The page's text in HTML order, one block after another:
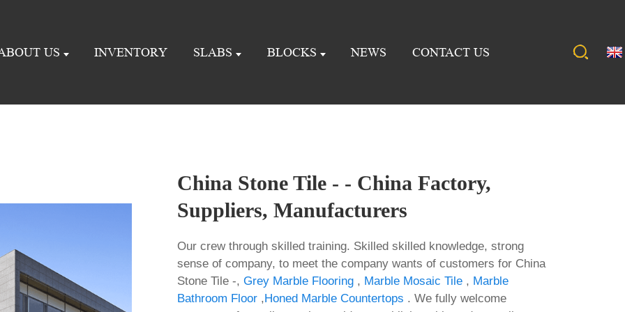
US INVENTORY SLABS BLOCKS NEWS CONTACT US
China Stone Tile - - China Factory,
Suppliers, Manufacturers
Our crew through skilled training. Skilled skilled knowledge, strong
sense of company, to meet the company wants of customers for China
Stone Tile -, Grey Marble Flooring, Marble Mosaic Tile, Marble
Bathroom Floor,Honed Marble Countertops . We fully welcome